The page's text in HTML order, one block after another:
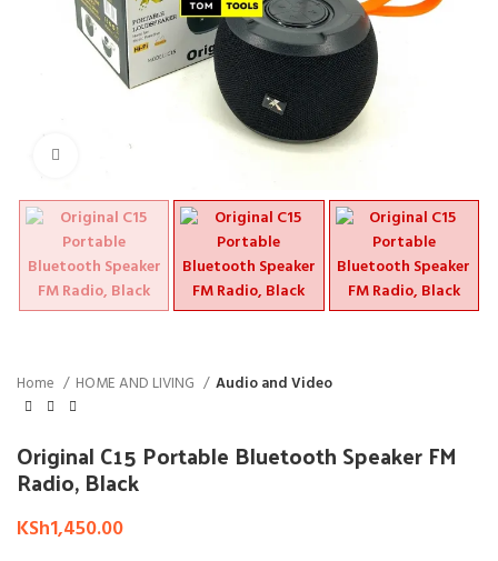
Click to enlarge
Home HOME AND LIVING Audio and Video
Original C15 Portable Bluetooth Speaker FM
Radio, Black
KSh1,450.00